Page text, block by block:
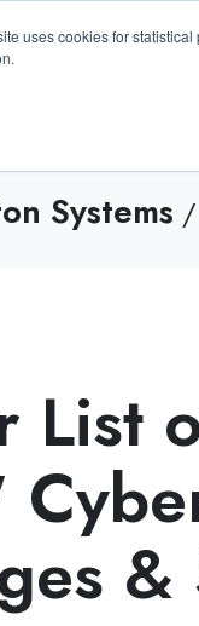
uses cookies for
1200, Duluth, GA
Systems /
List
&